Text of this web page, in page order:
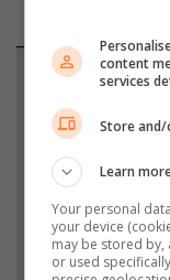
Support
Add The
from South
Stories.
Add as a
content
services
Store
Learn
Your personal
your device
may be stored by,
or used